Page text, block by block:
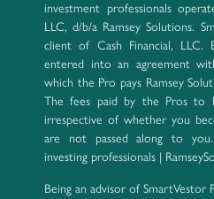
investment professionals
LLC, d/b/a Ramsey Solutions.
client of Cash Financial, LLC.
entered into an agreement
which the Pro pays Ramsey
The fees paid by the Pros to
irrespective of whether you
are not passed along to you.
investing professionals |
Being an advisor of